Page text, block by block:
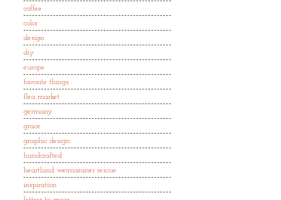
coffee
color
design
diy
europe
favorite things
flea market
germany
grace
graphic design
handcrafted
heartland weimaraner rescue
inspiration